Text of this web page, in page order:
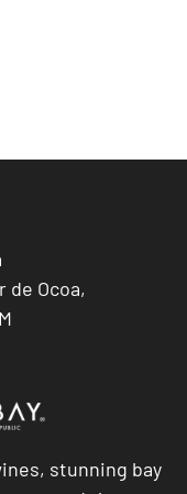
de Ocoa,
stunning bay